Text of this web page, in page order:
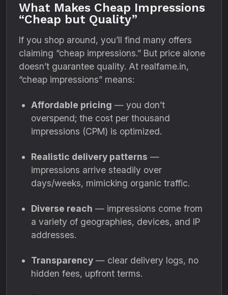
What Makes Cheap Impressions
“Cheap but Quality”
If you shop around, you’ll find many offers
claiming “cheap impressions.” But price alone
doesn’t guarantee quality. At realfame.in,
“cheap impressions” means:
Affordable pricing — you don’t
overspend; the cost per thousand
impressions (CPM) is optimized.
Realistic delivery patterns —
impressions arrive steadily over
days/weeks, mimicking organic traffic.
Diverse reach — impressions come from
a variety of geographies, devices, and IP
addresses.
Transparency — clear delivery logs, no
hidden fees, upfront terms.